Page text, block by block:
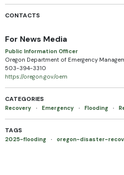
CONTACTS
For News Media
Public Information Officer
Oregon Department of Emergency
503-394-3310
https://oregon.gov/oem
CATEGORIES
Recovery · Emergency · Flooding ·
TAGS
2025-flooding · oregon-disaster-